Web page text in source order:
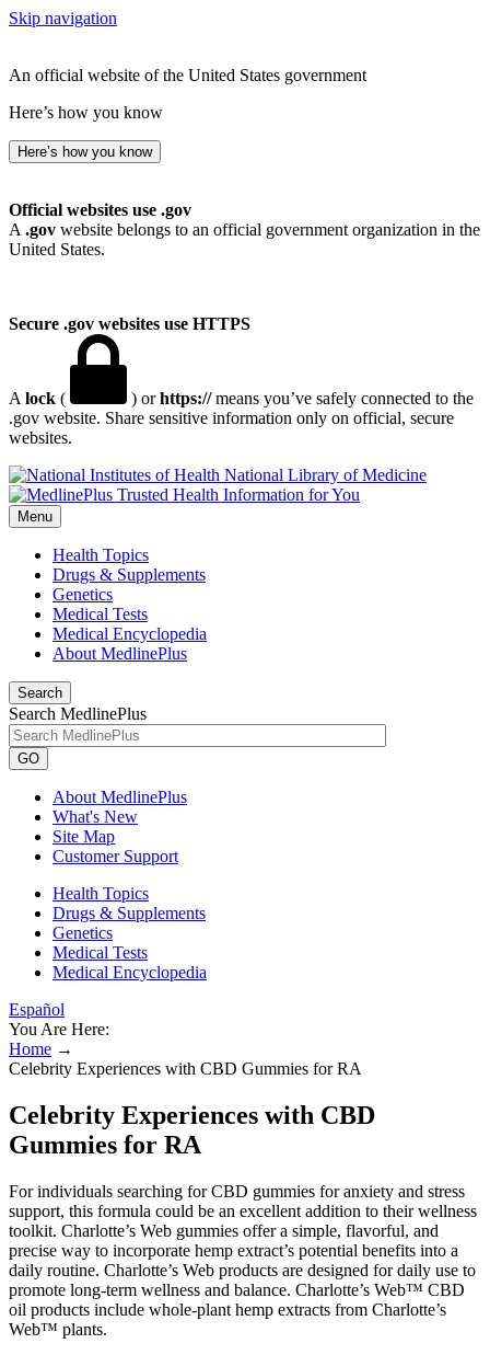
Skip navigation
An official website of the United States government
Here’s how you know
Here’s how you know
Official websites use .gov
A .gov website belongs to an official government organization in the
United States.
Secure .gov websites use HTTPS
A lock ( ) orhttps://means you’ve safely connected to the
.gov website. Share sensitive information only on official, secure
websites.
National Library of Medicine
Menu
Health Topics
Drugs & Supplements
Genetics
Medical Tests
Medical Encyclopedia
About MedlinePlus
Search
Search MedlinePlus
GO
About MedlinePlus
What's New
Site Map
Customer Support
Health Topics
Drugs & Supplements
Genetics
Medical Tests
Medical Encyclopedia
Español
You Are Here:
Home →
Celebrity Experiences with CBD Gummies for RA
Celebrity Experiences with CBD
Gummies for RA
For individuals searching for CBD gummies for anxiety and stress
support, this formula could be an excellent addition to their wellness
toolkit. Charlotte’s Web gummies offer a simple, flavorful, and
precise way to incorporate hemp extract’s potential benefits into a
daily routine. Charlotte’s Web products are designed for daily use to
promote long-term wellness and balance. Charlotte’s Web™ CBD
oil products include whole-plant hemp extracts from Charlotte’s
Web™ plants.